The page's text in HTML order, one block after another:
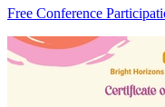
Free Conference